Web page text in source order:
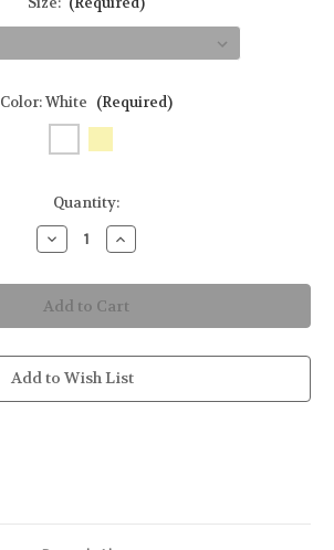
Color:White (Required)
Quantity:
Decrease
Quantity
Golden
Wave
Men's
Long-
Solar
Performance
Increase
Quantity
Golden
Wave
Men's
Long-
Solar
Performance
Add to Wish List